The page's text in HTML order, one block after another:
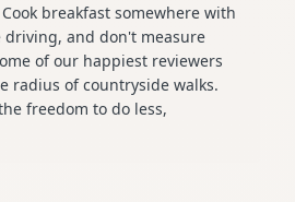
breakfast somewhere with
driving, and don't measure
of our happiest reviewers
radius of countryside walks.
freedom to do less,